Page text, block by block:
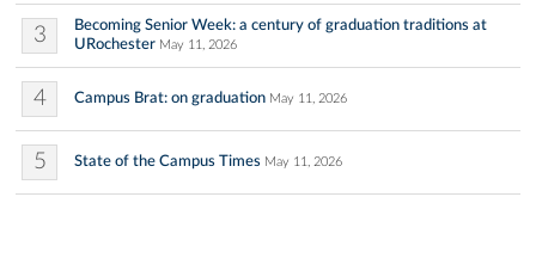
3
Becoming Senior Week: a century of graduation traditions at
URochester May 11, 2026
4 Campus Brat: on graduation May 11, 2026
5 State of the Campus Times May 11, 2026